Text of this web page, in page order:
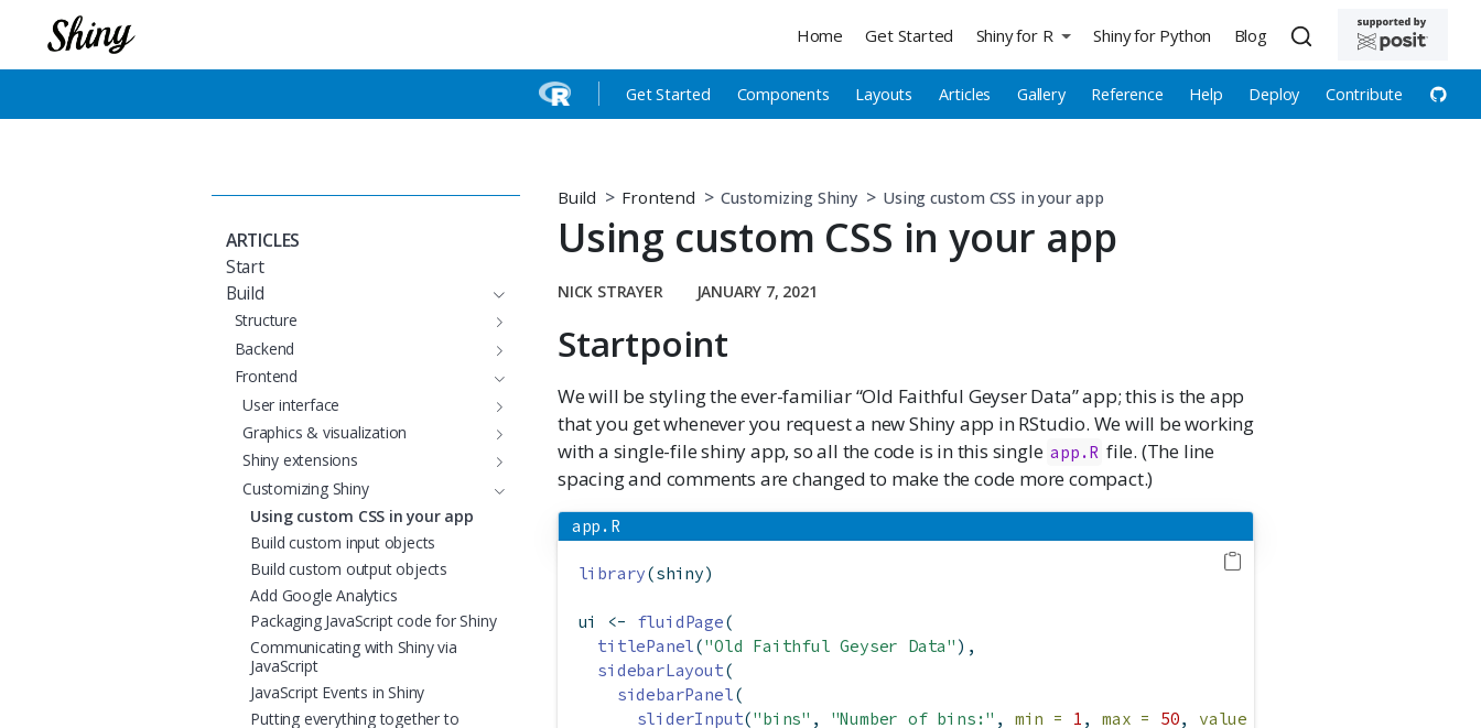
Home Get Started Shiny for R
Get Started Components Layouts Articles Gallery Reference Help Deploy Contribute
Shiny for Python Blog
ARTICLES
Start
Build
Structure
Backend
Frontend
User interface
Graphics & visualization
Shiny extensions
Customizing Shiny
Using custom CSS in your app
Build custom input objects
Build custom output objects
Add Google Analytics
Packaging JavaScript code for Shiny
Communicating with Shiny via
JavaScript
JavaScript Events in Shiny
Putting everything together to
Build Frontend Customizing Shiny Using custom CSS in your app
Using custom CSS in your app
NICK STRAYER JANUARY 7, 2021
Startpoint
We will be styling the ever-familiar “Old Faithful Geyser Data” app; this is the app
that you get whenever you request a new Shiny app in RStudio. We will be working
with a single-file shiny app, so all the code is in this single app.R file. (The line
spacing and comments are changed to make the code more compact.)
app.R
library(shiny)
ui <- fluidPage(
titlePanel("Old Faithful Geyser Data" ),
sidebarLayout(
sidebarPanel(
sliderInput("bins" , "Number of bins:" , min = 1 , max = 50, value =